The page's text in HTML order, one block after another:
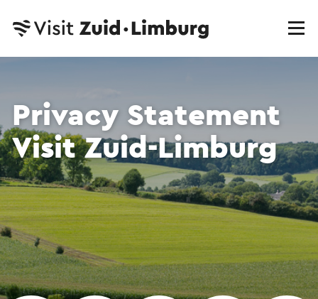
Privacy Statement
Visit Zuid-Limburg